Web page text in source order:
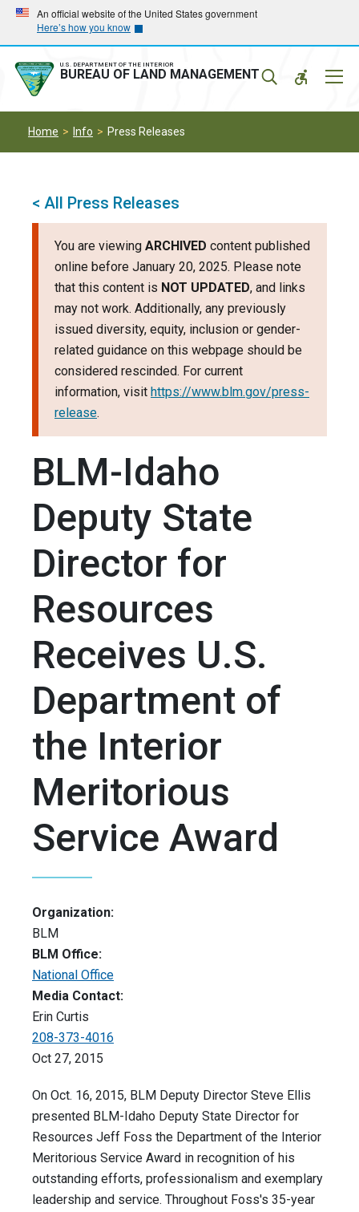
Skip
main
navigation
Skip
main
content
An official website of the United States government
Here’s how you know
U.S. DEPARTMENT OF THE INTERIOR
BUREAU OF LAND MANAGEMENT
Home Info Press Releases
< All Press Releases
You are viewing ARCHIVED content published
online before January 20, 2025. Please note
that this content is NOT UPDATED, and links
may not work. Additionally, any previously
issued diversity, equity, inclusion or gender-
related guidance on this webpage should be
considered rescinded. For current
information, visit https://www.blm.gov/press-
release.
BLM-Idaho
Deputy State
Director for
Resources
Receives U.S.
Department of
the Interior
Meritorious
Service Award
Organization:
BLM
BLM Office:
National Office
Media Contact:
Erin Curtis
208-373-4016
Oct 27, 2015
On Oct. 16, 2015, BLM Deputy Director Steve Ellis
presented BLM-Idaho Deputy State Director for
Resources Jeff Foss the Department of the Interior
Meritorious Service Award in recognition of his
outstanding efforts, professionalism and exemplary
leadership and service. Throughout Foss's 35-year